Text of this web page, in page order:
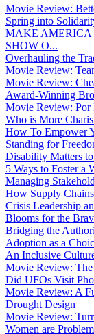
Movie Review:
Spring into
MAKE AMERICA
SHOW O...
Overhauling the
Movie Review:
Movie Review:
Award-Winning
Movie Review:
Who is More
How To Empower
Standing for
Disability Matters
5 Ways to Foster a
Managing
How Supply
Crisis Leadership
Blooms for the
Bridging the
Adoption as a
An Inclusive
Movie Review:
Did UFOs Visit
Movie Review: A
Drought Design
Movie Review:
Women are